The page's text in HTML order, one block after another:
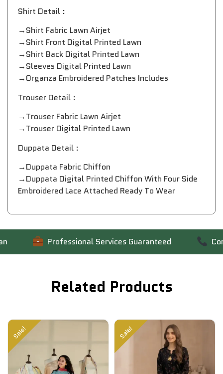
Shirt Detail :
→Shirt Fabric Lawn Airjet
→Shirt Front Digital Printed Lawn
→Shirt Back Digital Printed Lawn
→Sleeves Digital Printed Lawn
→Organza Embroidered Patches Includes
Trouser Detail :
→Trouser Fabric Lawn Airjet
→Trouser Digital Printed Lawn
Duppata Detail :
→Duppata Fabric Chiffon
→Duppata Digital Printed Chiffon With Four Side
Embroidered Lace Attached Ready To Wear
Professional Services Guaranteed
Related Products
Sale! Sale!